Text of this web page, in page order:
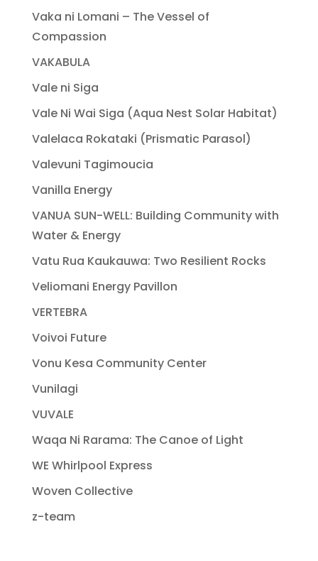
Vaka ni Lomani – The Vessel of
Compassion
VAKABULA
Vale ni Siga
Vale Ni Wai Siga (Aqua Nest Solar Habitat)
Valelaca Rokataki (Prismatic Parasol)
Valevuni Tagimoucia
Vanilla Energy
VANUA SUN-WELL: Building Community with
Water & Energy
Vatu Rua Kaukauwa: Two Resilient Rocks
Veliomani Energy Pavillon
VERTEBRA
Voivoi Future
Vonu Kesa Community Center
Vunilagi
VUVALE
Waqa Ni Rarama: The Canoe of Light
WE Whirlpool Express
Woven Collective
z-team